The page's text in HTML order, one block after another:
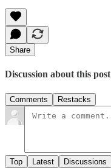
Share
Discussion about this post
Comments Restacks
Top Latest Discussions